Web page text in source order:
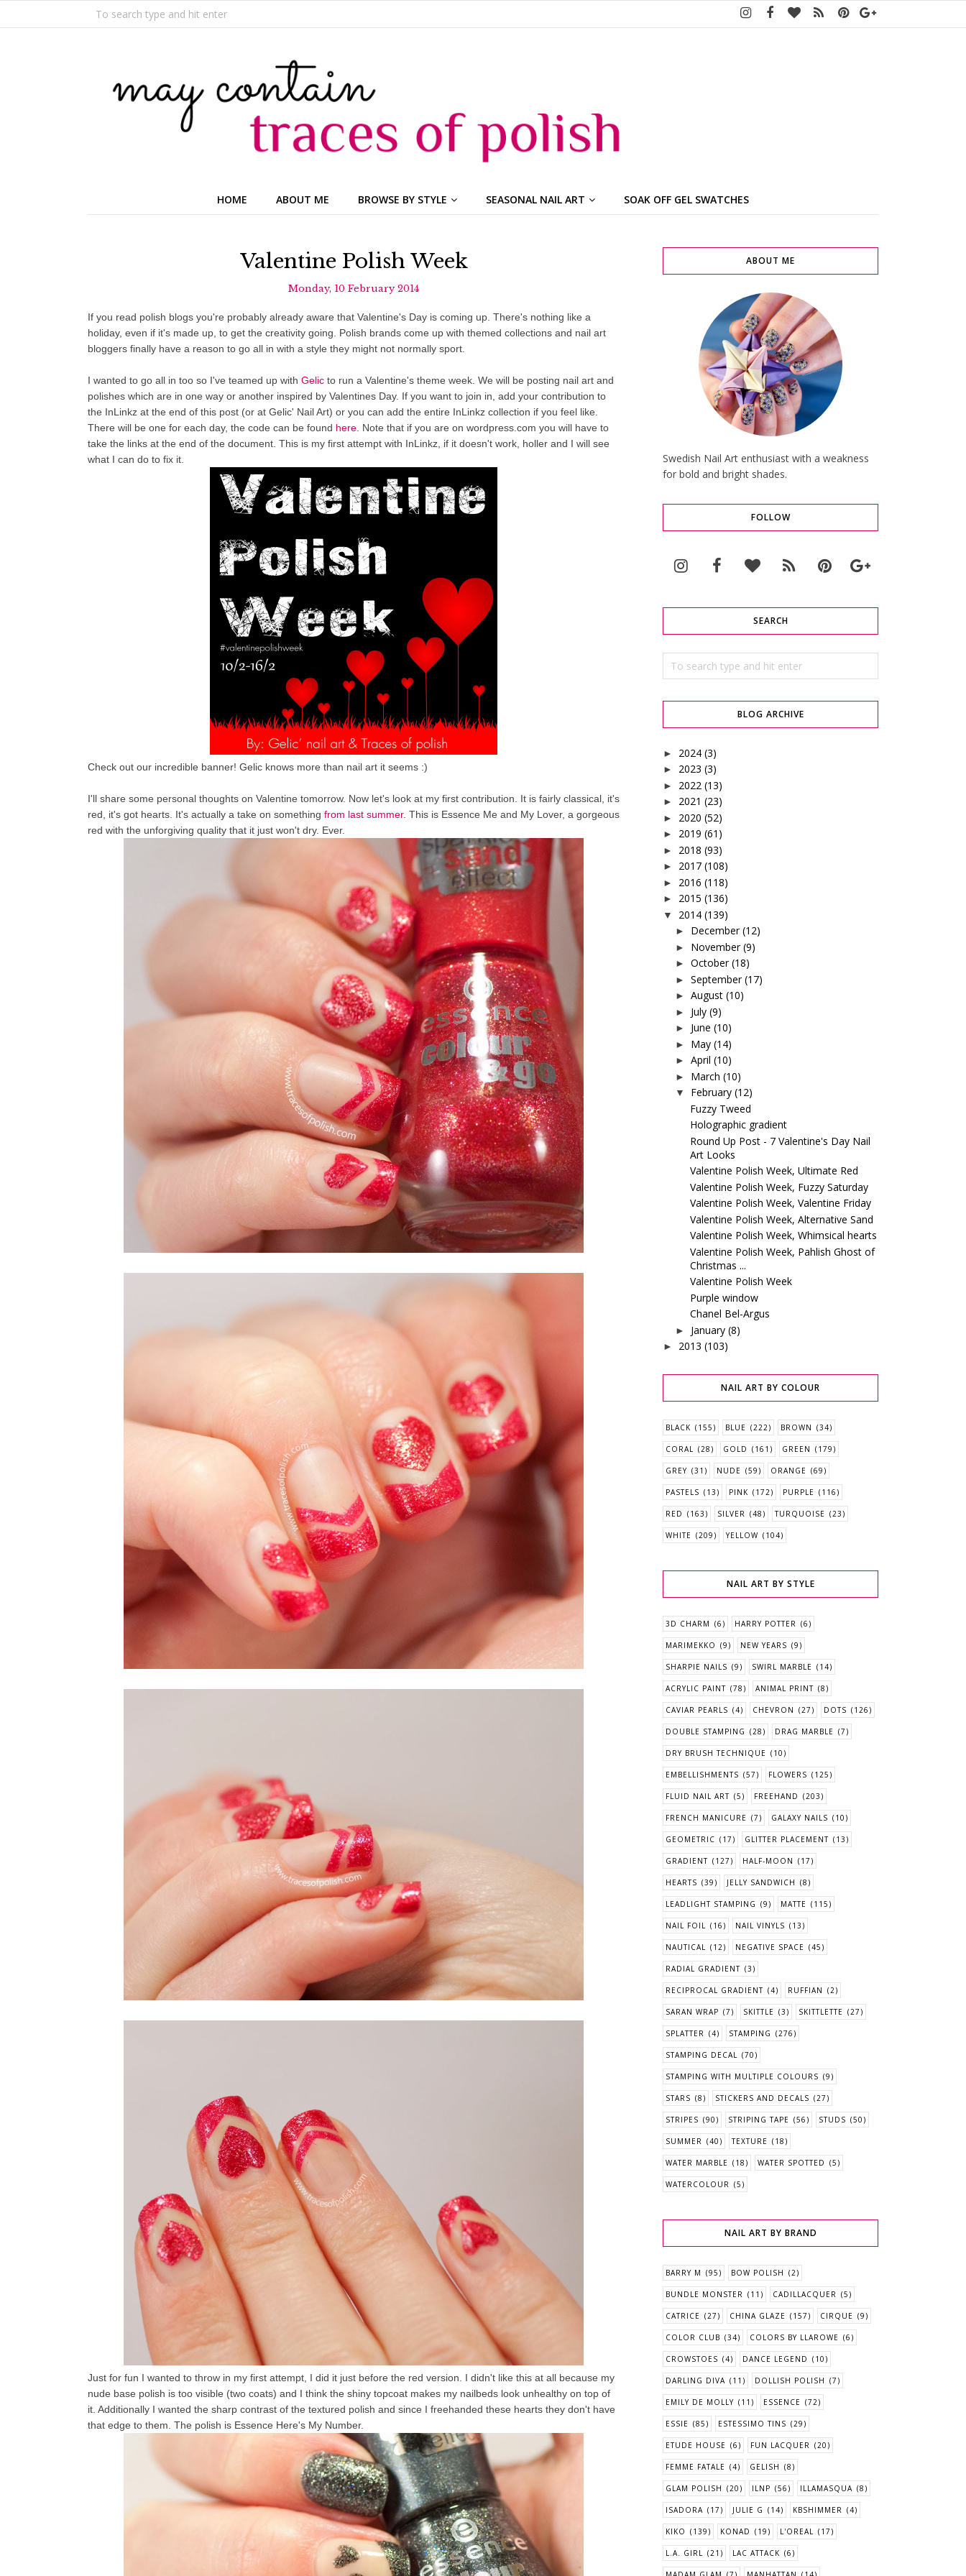
HOME ABOUT ME BROWSE BY STYLE SEASONAL NAIL ART SOAK OFF GEL SWATCHES
Valentine Polish Week
Monday, 10 February 2014
If you read polish blogs you're probably already aware that Valentine's Day is coming up. There's nothing like a
holiday, even if it's made up, to get the creativity going. Polish brands come up with themed collections and nail art
bloggers finally have a reason to go all in with a style they might not normally sport.
I wanted to go all in too so I've teamed up with Gelic to run a Valentine's theme week. We will be posting nail art and
polishes which are in one way or another inspired by Valentines Day. If you want to join in, add your contribution to
the InLinkz at the end of this post (or at Gelic' Nail Art) or you can add the entire InLinkz collection if you feel like.
There will be one for each day, the code can be found here . Note that if you are on wordpress.com you will have to
take the links at the end of the document. This is my first attempt with InLinkz, if it doesn't work, holler and I will see
what I can do to fix it.
Check out our incredible banner! Gelic knows more than nail art it seems :)
I'll share some personal thoughts on Valentine tomorrow. Now let's look at my first contribution. It is fairly classical, it's
red, it's got hearts. It's actually a take on something from last summer. This is Essence Me and My Lover, a gorgeous
red with the unforgiving quality that it just won't dry. Ever.
Just for fun I wanted to throw in my first attempt, I did it just before the red version. I didn't like this at all because my
nude base polish is too visible (two coats) and I think the shiny topcoat makes my nailbeds look unhealthy on top of
it. Additionally I wanted the sharp contrast of the textured polish and since I freehanded these hearts they don't have
that edge to them. The polish is Essence Here's My Number.
ABOUT ME
Swedish Nail Art enthusiast with a weakness
for bold and bright shades.
FOLLOW
SEARCH
BLOG ARCHIVE
► 2024 (3)
► 2023 (3)
► 2022 (13)
► 2021 (23)
► 2020 (52)
► 2019 (61)
► 2018 (93)
► 2017 (108)
► 2016 (118)
► 2015 (136)
▼ 2014 (139)
► December (12)
► November (9)
► October (18)
► September (17)
► August (10)
► July (9)
► June (10)
► May (14)
► April (10)
► March (10)
▼ February (12)
Fuzzy Tweed
Holographic gradient
Round Up Post - 7 Valentine's Day Nail
Art Looks
Valentine Polish Week, Ultimate Red
Valentine Polish Week, Fuzzy Saturday
Valentine Polish Week, Valentine Friday
Valentine Polish Week, Alternative Sand
Valentine Polish Week, Whimsical hearts
Valentine Polish Week, Pahlish Ghost of
Christmas ...
Valentine Polish Week
Purple window
Chanel Bel-Argus
► January (8)
► 2013 (103)
NAIL ART BY COLOUR
BLACK (155) BLUE (222) BROWN (34)
CORAL (28) GOLD (161) GREEN (179)
GREY (31) NUDE (59) ORANGE (69)
PASTELS (13) PINK (172) PURPLE (116)
RED (163) SILVER (48) TURQUOISE (23)
WHITE (209) YELLOW (104)
NAIL ART BY STYLE
3D CHARM (6) HARRY POTTER (6)
MARIMEKKO (9) NEW YEARS (9)
SHARPIE NAILS (9) SWIRL MARBLE (14)
ACRYLIC PAINT (78) ANIMAL PRINT (8)
CAVIAR PEARLS (4) CHEVRON (27) DOTS (126)
DOUBLE STAMPING (28) DRAG MARBLE (7)
DRY BRUSH TECHNIQUE (10)
EMBELLISHMENTS (57) FLOWERS (125)
FLUID NAIL ART (5) FREEHAND (203)
FRENCH MANICURE (7) GALAXY NAILS (10)
GEOMETRIC (17) GLITTER PLACEMENT (13)
GRADIENT (127) HALF-MOON (17)
HEARTS (39) JELLY SANDWICH (8)
LEADLIGHT STAMPING (9) MATTE (115)
NAIL FOIL (16) NAIL VINYLS (13)
NAUTICAL (12) NEGATIVE SPACE (45)
RADIAL GRADIENT (3)
RECIPROCAL GRADIENT (4) RUFFIAN (2)
SARAN WRAP (7) SKITTLE (3) SKITTLETTE (27)
SPLATTER (4) STAMPING (276)
STAMPING DECAL (70)
STAMPING WITH MULTIPLE COLOURS (9)
STARS (8) STICKERS AND DECALS (27)
STRIPES (90) STRIPING TAPE (56) STUDS (50)
SUMMER (40) TEXTURE (18)
WATER MARBLE (18) WATER SPOTTED (5)
WATERCOLOUR (5)
NAIL ART BY BRAND
BARRY M (95) BOW POLISH (2)
BUNDLE MONSTER (11) CADILLACQUER (5)
CATRICE (27) CHINA GLAZE (157) CIRQUE (9)
COLOR CLUB (34) COLORS BY LLAROWE (6)
CROWSTOES (4) DANCE LEGEND (10)
DARLING DIVA (11) DOLLISH POLISH (7)
EMILY DE MOLLY (11) ESSENCE (72)
ESSIE (85) ESTESSIMO TINS (29)
ETUDE HOUSE (6) FUN LACQUER (20)
FEMME FATALE (4) GELISH (8)
GLAM POLISH (20) ILNP (56) ILLAMASQUA (8)
ISADORA (17) JULIE G (14) KBSHIMMER (4)
KIKO (139) KONAD (19) L'OREAL (17)
L.A. GIRL (21) LAC ATTACK (6)